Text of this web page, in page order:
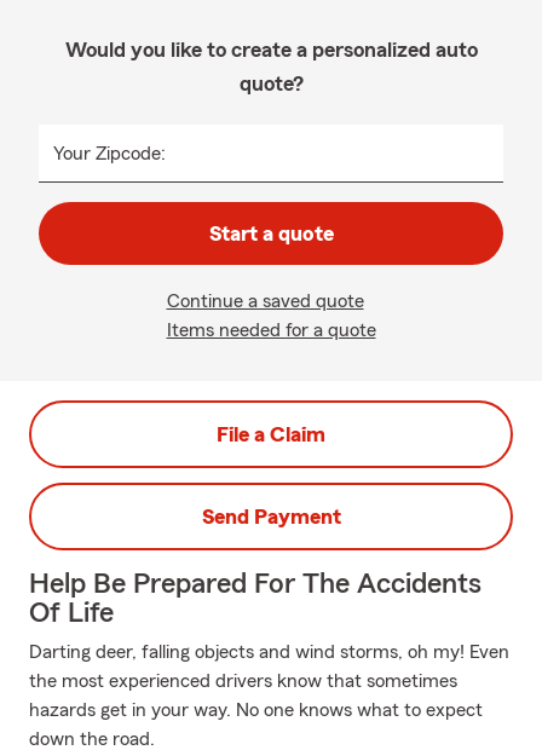
Would you like to create a personalized auto
quote?
Your Zipcode:
Start a quote
Continue a saved quote
Items needed for a quote
File a Claim
Send Payment
Help Be Prepared For The Accidents
Of Life
Darting deer, falling objects and wind storms, oh my! Even
the most experienced drivers know that sometimes
hazards get in your way. No one knows what to expect
down the road.